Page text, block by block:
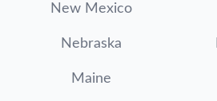
New Mexico
Nebraska
Maine